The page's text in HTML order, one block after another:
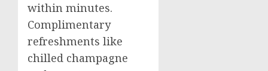
within minutes.
Complimentary
refreshments like
chilled champagne